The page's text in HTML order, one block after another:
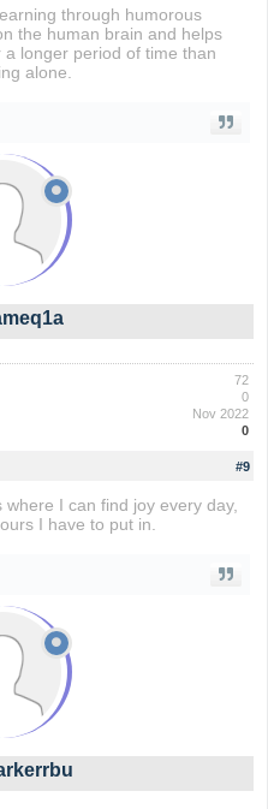
through humorous
the human brain and helps
longer period of time than
alone.
72
0
Nov 2022
0
#9
where I can find joy every day,
I have to put in.